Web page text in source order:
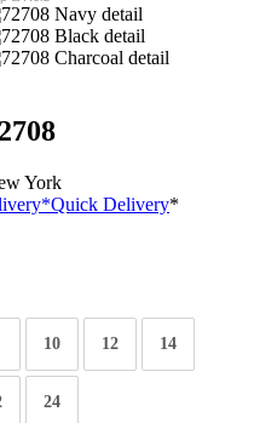
York
*Quick Delivery*
10 12 14
24